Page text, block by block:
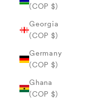
(COP $)
Georgia
(COP $)
Germany
(COP $)
Ghana
(COP $)